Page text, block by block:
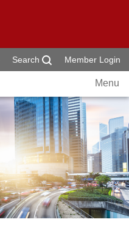
Search Member Login
Menu